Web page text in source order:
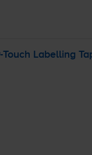
Touch Labelling